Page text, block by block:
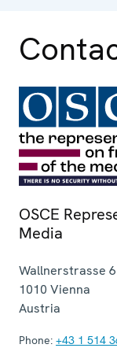
OSCE
Media
Wallnerstrasse 6
1010 Vienna
Austria
Phone: +43 1 514